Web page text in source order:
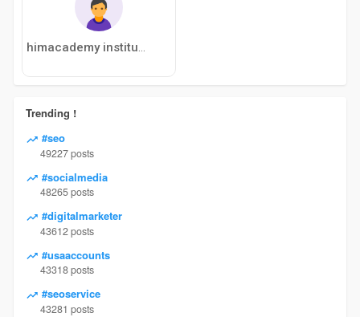
himacademy institute
Trending !
#seo
49227 posts
#socialmedia
48265 posts
#digitalmarketer
43612 posts
#usaaccounts
43318 posts
#seoservice
43281 posts